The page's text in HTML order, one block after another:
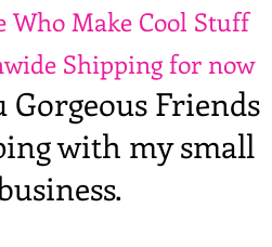
Who Make Cool Stuff
Shipping for now
Friends
with my small